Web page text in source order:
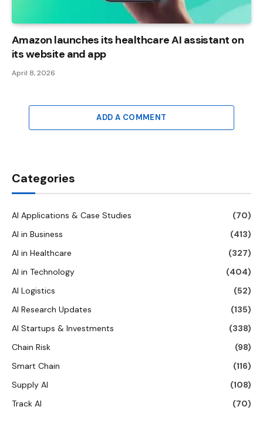
Amazon launches its healthcare AI assistant on
its website and app
April 8, 2026
ADD A COMMENT
Categories
AI Applications & Case Studies
(70)
AI in Business
(413)
AI in Healthcare
(327)
AI in Technology
(404)
AI Logistics
(52)
AI Research Updates
(135)
AI Startups & Investments
(338)
Chain Risk
(98)
Smart Chain
(116)
Supply AI
(108)
Track AI
(70)